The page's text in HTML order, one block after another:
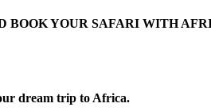
BOOK YOUR SAFARI WITH
dream trip to Africa.